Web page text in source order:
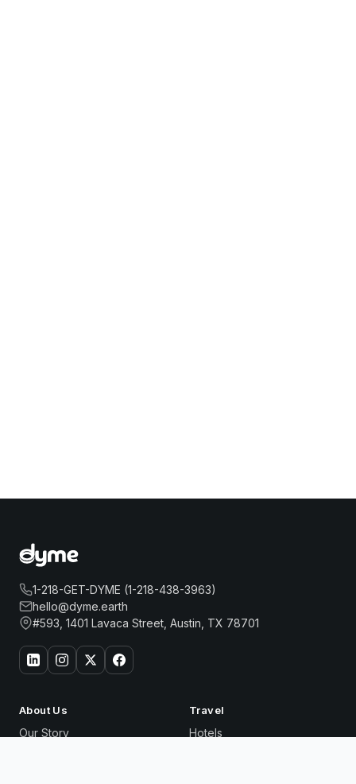
1-218-GET-DYME (1-218-438-3963)
hello@dyme.earth
#593, 1401 Lavaca Street, Austin, TX 78701
About Us
Our Story
Travel
Hotels